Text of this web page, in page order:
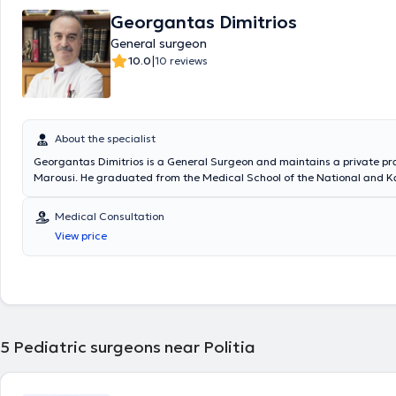
Georgantas Dimitrios
General surgeon
10.0|10 reviews
About the specialist
Georgantas Dimitrios is a General Surgeon and maintains a private
Marousi. He graduated from the Medical School of the National and
of the General Hospital of Piraeus “Tzaneio” and in Surgery at the
the University Hospital of Athens Aretaieio. Additionally, he holds a PhD
Department of Surgery at the National and Kapodistrian University of
collaborates with Metropolitan General. He has also served as Deputy
Medical Consultation
View price
5 Pediatric surgeons near Politia